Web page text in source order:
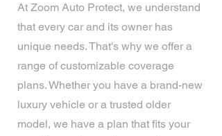
At Zoom Auto Protect, we understand
that every car and its owner has
unique needs. That's why we offer a
range of customizable coverage
plans. Whether you have a brand-new
luxury vehicle or a trusted older
model, we have a plan that fits your